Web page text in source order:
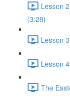
Lesson
(3:28)
Lesson
Lesson
The